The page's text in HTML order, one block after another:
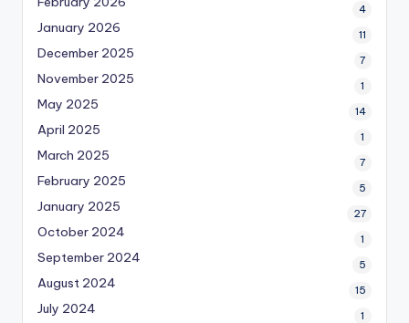
4
January 2026 11
December 2025 7
November 2025 1
May 2025 14
April 2025 1
March 2025 7
February 2025 5
January 2025 27
October 2024 1
September 2024 5
August 2024 15
July 2024 1